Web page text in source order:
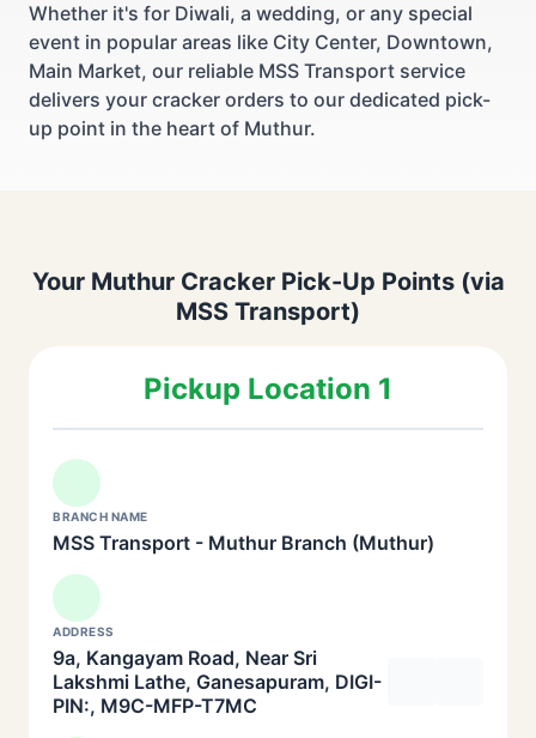
Whether it's for Diwali, a wedding, or any special
event in popular areas like City Center, Downtown,
Main Market, our reliable MSS Transport service
delivers your cracker orders to our dedicated pick-
up point in the heart of Muthur.
Your Muthur Cracker Pick-Up Points (via
MSS Transport)
Pickup Location 1
BRANCH NAME
MSS Transport - Muthur Branch (Muthur)
ADDRESS
9a, Kangayam Road, Near Sri
Lakshmi Lathe, Ganesapuram, DIGI-
PIN:, M9C-MFP-T7MC